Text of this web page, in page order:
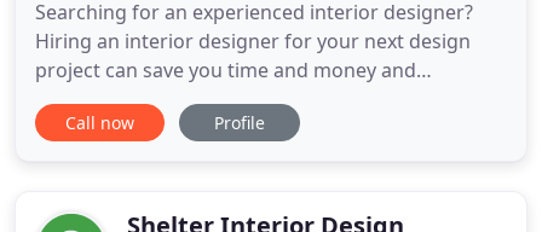
Searching for an experienced interior designer?
Hiring an interior designer for your next design
project can save you time and money and
guarantee your desired result. InDesign Interiors is
a full service interior design firm located on the
reveal the best
Call now Profile
Shelter Interior Design